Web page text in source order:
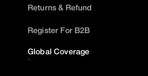
Returns & Refund
Register For B2B
Global Coverage